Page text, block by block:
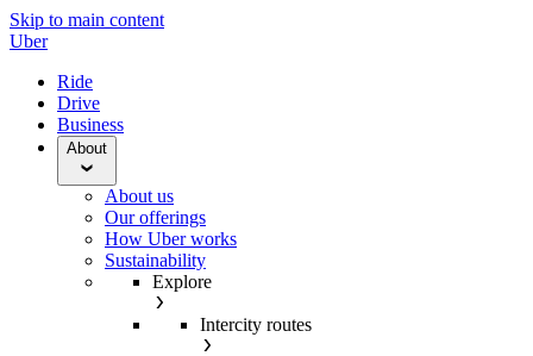
Skip to main content
Uber
Ride
Drive
Business
About
About us
Our offerings
How Uber works
Sustainability
Explore
Intercity routes